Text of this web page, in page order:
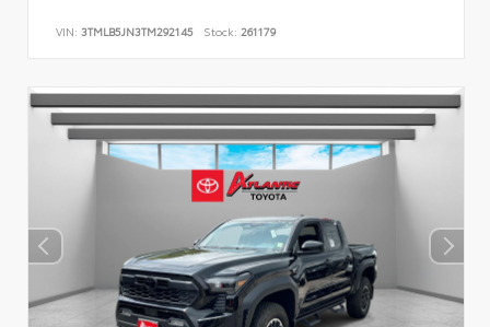
VIN: 3TMLB5JN3TM292145 Stock: 261179